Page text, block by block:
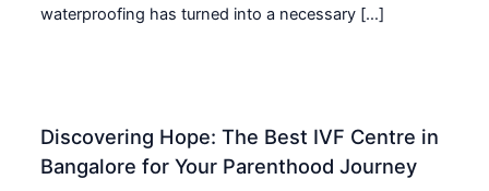
waterproofing has turned into a necessary […]
Discovering Hope: The Best IVF Centre in
Bangalore for Your Parenthood Journey